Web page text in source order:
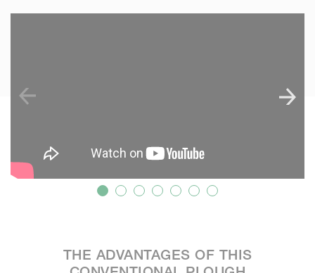
THE ADVANTAGES OF THIS